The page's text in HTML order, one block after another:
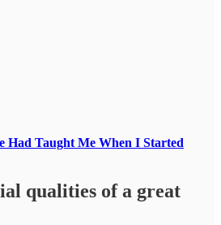
Had Taught Me When I Started
qualities of a great